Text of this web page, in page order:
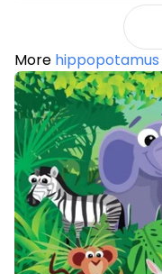
More hippopotamus